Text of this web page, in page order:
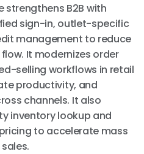
strengthens B2B with
sign-in, outlet-specific
management to reduce
It modernizes order
selling workflows in retail
productivity, and
channels. It also
inventory lookup and
to accelerate mass